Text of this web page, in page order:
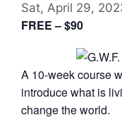
Sat, April 29,
FREE – $90
A 10-week course
introduce what is
change the world.